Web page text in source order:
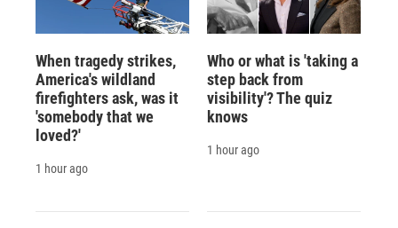
When tragedy strikes,
America's wildland
firefighters ask, was it
'somebody that we
loved?'
1 hour ago
Who or what is 'taking a
step back from
visibility'? The quiz
knows
1 hour ago